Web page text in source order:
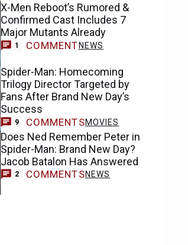
X-Men Reboot’s Rumored &
Confirmed Cast Includes 7
Major Mutants Already
1 COMMENTNEWS
Spider-Man: Homecoming
Trilogy Director Targeted by
Fans After Brand New Day’s
Success
9 COMMENTSMOVIES
Does Ned Remember Peter in
Spider-Man: Brand New Day?
Jacob Batalon Has Answered
2 COMMENTSNEWS